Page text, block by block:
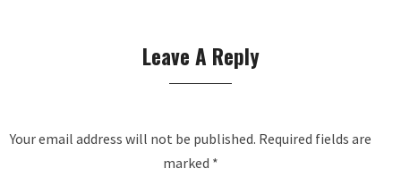
Leave A Reply
Your email address will not be published. Required fields are
marked *